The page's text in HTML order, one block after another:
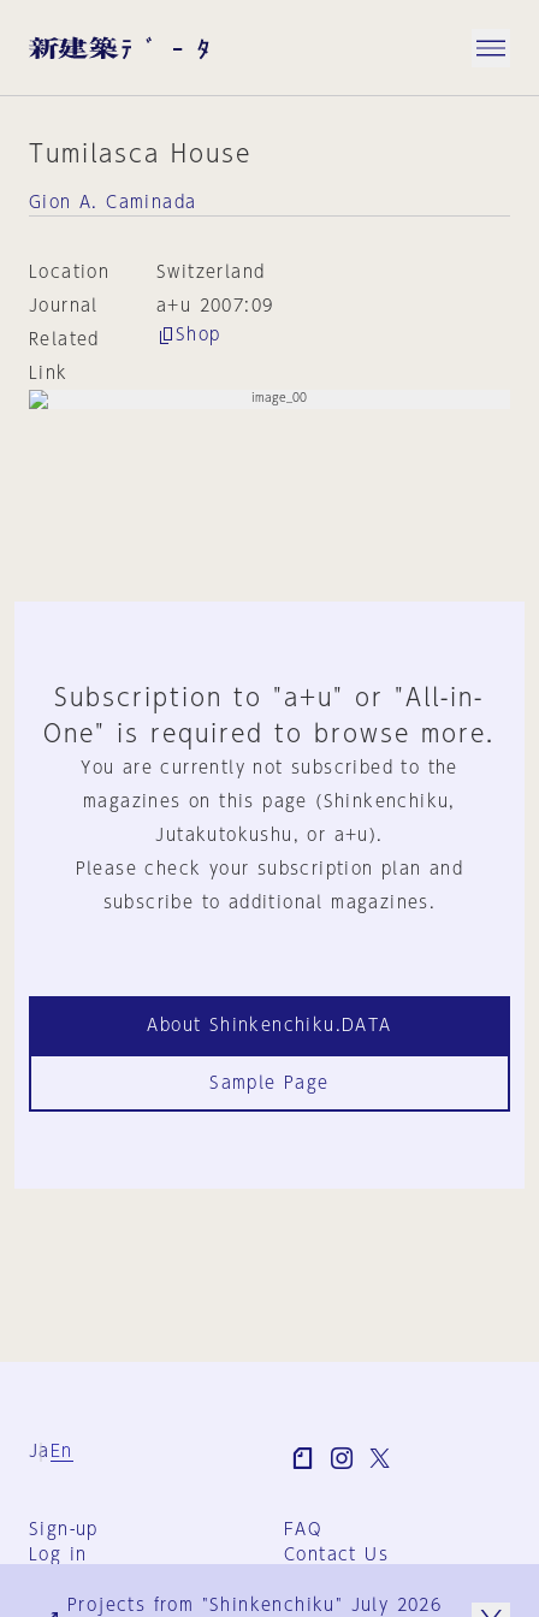
Tumilasca House
Gion A. Caminada
Location
Switzerland
Journal
a+u 2007:09
Related
Link
Shop
Subscription to "a+u" or "All-in-
One" is required to browse more.
You are currently not subscribed to the
magazines on this page (Shinkenchiku,
Jutakutokushu, or a+u).
Please check your subscription plan and
subscribe to additional magazines.
About Shinkenchiku.DATA
Sample Page
Ja En
Sign-up
Log in
FAQ
Contact Us
Group Terms
Projects from "Shinkenchiku" July 2026